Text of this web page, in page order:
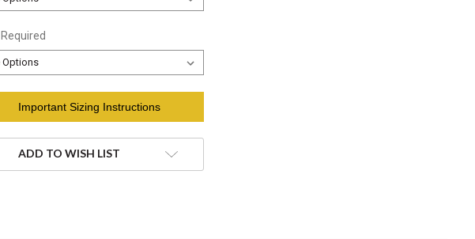
Required
Important Sizing Instructions
ADD TO WISH LIST